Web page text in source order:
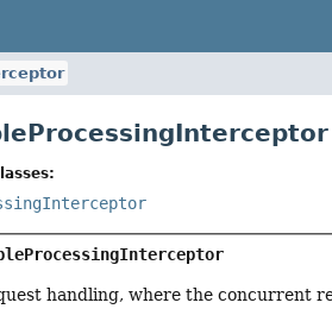
handling, where the concurrent